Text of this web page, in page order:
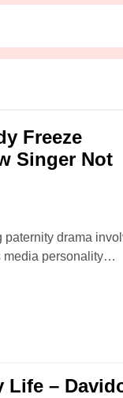
Freeze
Singer Not
paternity drama
media personality…
Life –